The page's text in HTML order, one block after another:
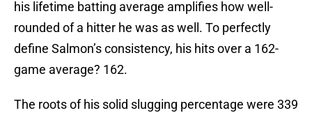
his lifetime batting average amplifies how well-
rounded of a hitter he was as well. To perfectly
define Salmon’s consistency, his hits over a 162-
game average? 162.
The roots of his solid slugging percentage were 339